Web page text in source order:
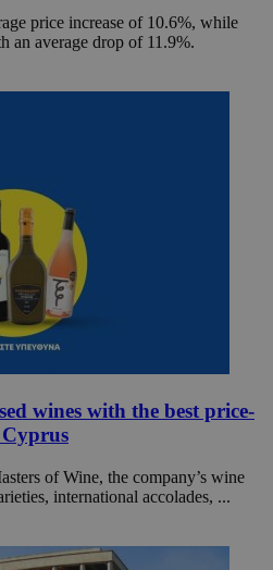
price increase of 10.6%, while
an average drop of 11.9%.
wines with the best price-
of Wine, the company’s wine
international accolades, ...